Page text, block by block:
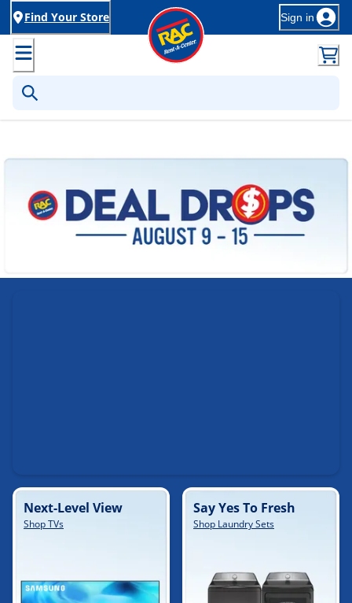
Find Your Store Sign in
Next-Level View
Shop TVs
Say Yes To Fresh
Shop Laundry Sets